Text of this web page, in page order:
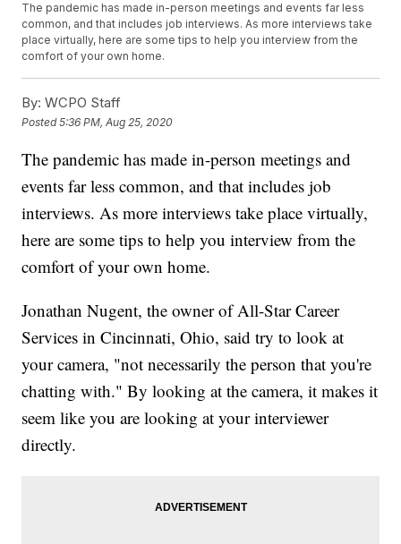
The pandemic has made in-person meetings and events far less
common, and that includes job interviews. As more interviews take
place virtually, here are some tips to help you interview from the
comfort of your own home.
By: WCPO Staff
Posted5:36 PM, Aug 25, 2020
The pandemic has made in-person meetings and
events far less common, and that includes job
interviews. As more interviews take place virtually,
here are some tips to help you interview from the
comfort of your own home.
Jonathan Nugent, the owner of All-Star Career
Services in Cincinnati, Ohio, said try to look at
your camera, "not necessarily the person that you're
chatting with." By looking at the camera, it makes it
seem like you are looking at your interviewer
directly.